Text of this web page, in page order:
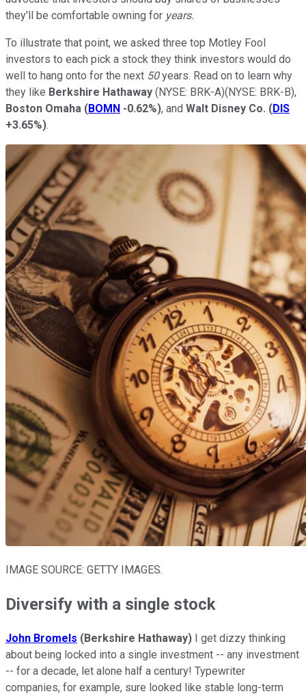
they'll be comfortable owning for years.
To illustrate that point, we asked three top Motley Fool
investors to each pick a stock they think investors would do
well to hang onto for the next 50years. Read on to learn why
they like Berkshire Hathaway (NYSE: BRK-A)(NYSE: BRK-B),
Boston Omaha (BOMN -0.62%), and Walt Disney Co. (DIS
+3.65%).
IMAGE SOURCE: GETTY IMAGES.
Diversify with a single stock
John Bromels (Berkshire Hathaway) I get dizzy thinking
about being locked into a single investment -- any investment
-- for a decade, let alone half a century! Typewriter
companies, for example, sure looked like stable long-term